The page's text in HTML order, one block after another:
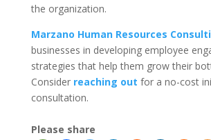
the organization.
Marzano Human Resources
businesses in developing employee
strategies that help them grow their
Consider reaching out for a no-cost
consultation.
Please share